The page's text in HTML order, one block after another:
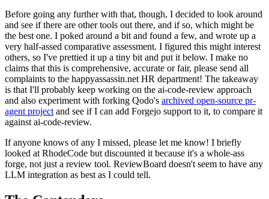
Before going any further with that, though, I decided to look around
and see if there are other tools out there, and if so, which might be
the best one. I poked around a bit and found a few, and wrote up a
very half-assed comparative assessment. I figured this might interest
others, so I've prettied it up a tiny bit and put it below. I make no
claims that this is comprehensive, accurate or fair, please send all
complaints to the happyassassin.net HR department! The takeaway
is that I'll probably keep working on the ai-code-review approach
and also experiment with forking Qodo's archived open-source pr-
agent project and see if I can add Forgejo support to it, to compare it
against ai-code-review.
If anyone knows of any I missed, please let me know! I briefly
looked at RhodeCode but discounted it because it's a whole-ass
forge, not just a review tool. ReviewBoard doesn't seem to have any
LLM integration as best as I could tell.